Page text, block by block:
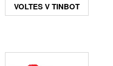
VOLTES V TINBOT